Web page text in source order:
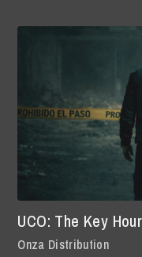
UCO: The Key
Onza Distribution